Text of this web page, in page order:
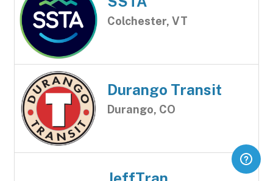
Colchester, VT
Durango Transit
Durango, CO